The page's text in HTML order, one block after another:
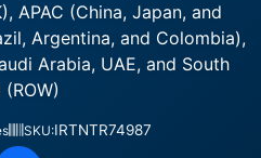
APAC (China, Japan, and
Argentina, and Colombia),
Arabia, UAE, and South
SKU:IRTNTR74987